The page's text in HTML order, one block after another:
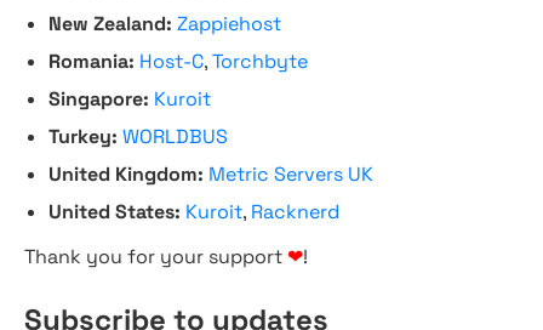
New Zealand: Zappiehost
Romania: Host-C,Torchbyte
Singapore: Kuroit
Turkey: WORLDBUS
United Kingdom: Metric Servers UK
United States: Kuroit, Racknerd
Thank you for your support ❤!
Subscribe to updates